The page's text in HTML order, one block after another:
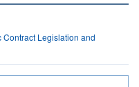
Contract Legislation and